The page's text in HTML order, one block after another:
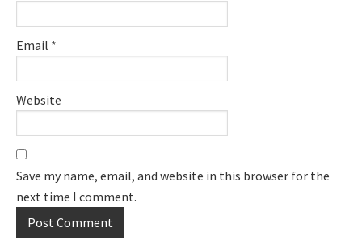
Email *
Website
Save my name, email, and website in this browser for the
next time I comment.